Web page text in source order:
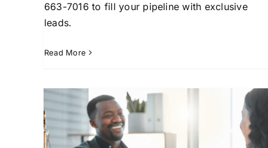
663-7016 to fill your pipeline with exclusive
leads.
Read More
Law Firm Marketing
Automation: Streamline